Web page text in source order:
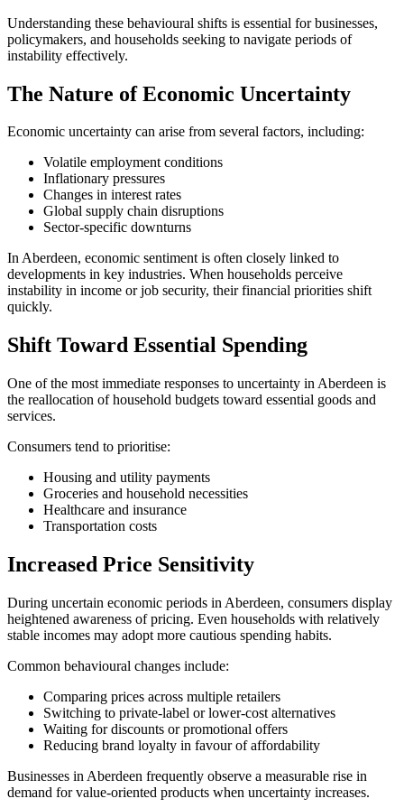
Understanding these behavioural shifts is essential for businesses,
policymakers, and households seeking to navigate periods of
instability effectively.
The Nature of Economic Uncertainty
Economic uncertainty can arise from several factors, including:
Volatile employment conditions
Inflationary pressures
Changes in interest rates
Global supply chain disruptions
Sector-specific downturns
In Aberdeen, economic sentiment is often closely linked to
developments in key industries. When households perceive
instability in income or job security, their financial priorities shift
quickly.
Shift Toward Essential Spending
One of the most immediate responses to uncertainty in Aberdeen is
the reallocation of household budgets toward essential goods and
services.
Consumers tend to prioritise:
Housing and utility payments
Groceries and household necessities
Healthcare and insurance
Transportation costs
Increased Price Sensitivity
During uncertain economic periods in Aberdeen, consumers display
heightened awareness of pricing. Even households with relatively
stable incomes may adopt more cautious spending habits.
Common behavioural changes include:
Comparing prices across multiple retailers
Switching to private-label or lower-cost alternatives
Waiting for discounts or promotional offers
Reducing brand loyalty in favour of affordability
Businesses in Aberdeen frequently observe a measurable rise in
demand for value-oriented products when uncertainty increases.